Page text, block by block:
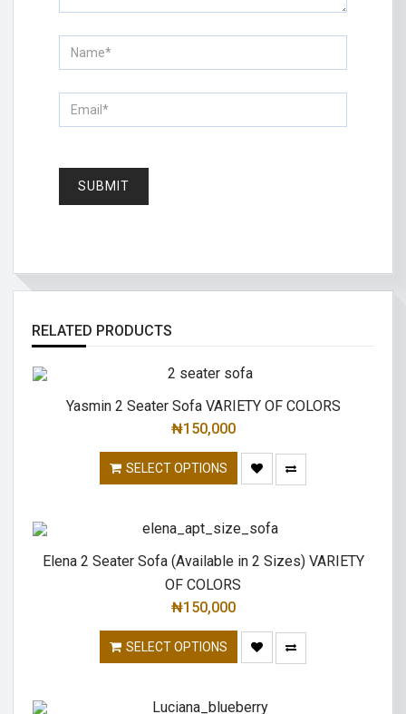
RELATED PRODUCTS
Yasmin 2 Seater Sofa VARIETY OF COLORS
₦150,000
SELECT OPTIONS
Elena 2 Seater Sofa (Available in 2 Sizes) VARIETY
OF COLORS
₦150,000
SELECT OPTIONS